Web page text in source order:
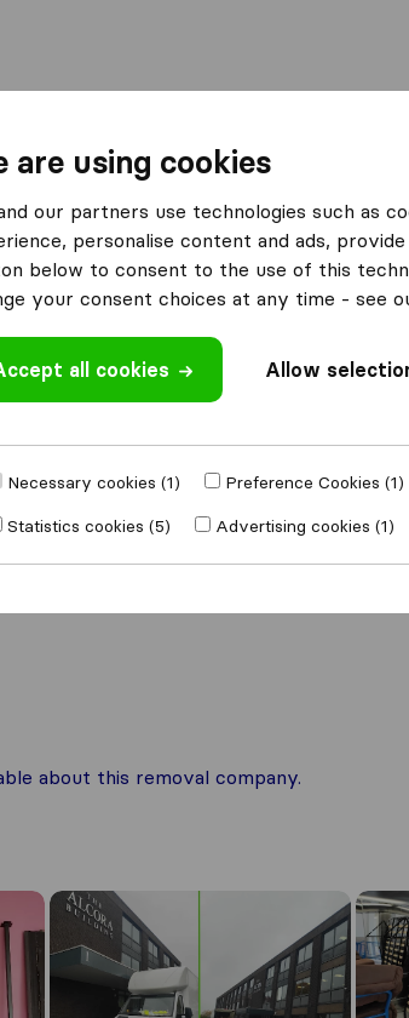
on 17
Write a review
other
about this removal company.
are using cookies
our partners use technologies such as
personalise content and ads,
below to consent to the use of this
your consent choices at any time - see
all cookies Allow
Necessary cookies (1)
Preference Cookies (1)
Statistics cookies (5)
Advertising cookies (1)